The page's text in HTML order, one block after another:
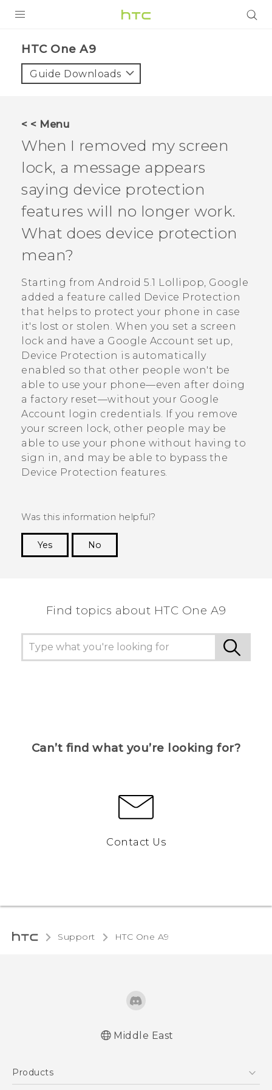
VIVE
VIVERSE
APPS
SUPPORT
HTC One A9‎
Guide Downloads
< < Menu
When I removed my screen
lock, a message appears
saying device protection
features will no longer work.
What does device protection
mean?
Starting from Android 5.1 Lollipop, Google
added a feature called Device Protection
that helps to protect your phone in case
it's lost or stolen. When you set a screen
lock and have a Google Account set up,
Device Protection is automatically
enabled so that other people won't be
able to use your phone—even after doing
a factory reset—without your Google
Account login credentials. If you remove
your screen lock, other people may be
able to use your phone without having to
sign in, and may be able to bypass the
Device Protection features.
Was this information helpful?
Yes
No
Find topics about HTC One A9
Can’t find what you’re looking for?
Contact Us
Support HTC One A9‎
Middle East
Products